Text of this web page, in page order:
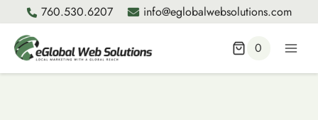
to
content
760.530.6207 info@eglobalwebsolutions.com
0